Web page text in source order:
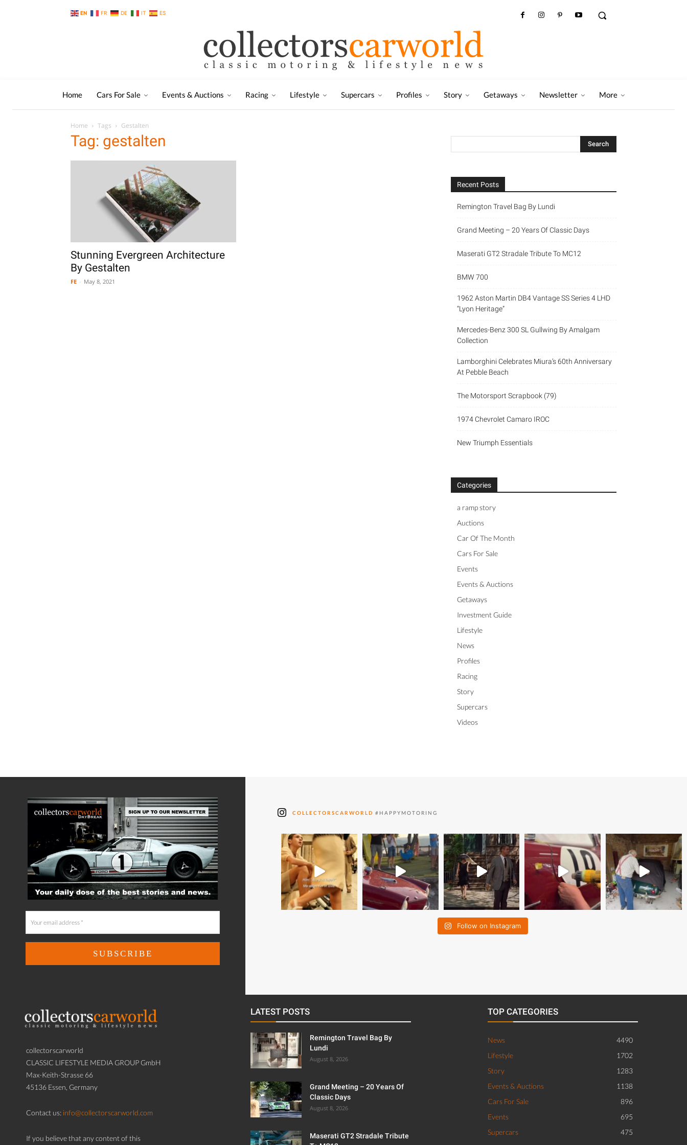
EN FR DE IT ES
Home Cars For Sale Events & Auctions Racing Lifestyle Supercars Profiles Story Getaways Newsletter More
Home Tags Gestalten
Tag: gestalten
Stunning Evergreen Architecture
By Gestalten
FE May 8, 2021
Recent Posts
Remington Travel Bag By Lundi
Grand Meeting – 20 Years Of Classic Days
Maserati GT2 Stradale Tribute To MC12
BMW 700
1962 Aston Martin DB4 Vantage SS Series 4 LHD
“Lyon Heritage”
Mercedes-Benz 300 SL Gullwing By Amalgam
Collection
Lamborghini Celebrates Miura’s 60th Anniversary
At Pebble Beach
The Motorsport Scrapbook (79)
1974 Chevrolet Camaro IROC
New Triumph Essentials
Categories
a ramp story
Auctions
Car Of The Month
Cars For Sale
Events
Events & Auctions
Getaways
Investment Guide
Lifestyle
News
Profiles
Racing
Story
Supercars
Videos
COLLECTORSCARWORLD #HAPPYMOTORING
Follow on Instagram
collectorscarworld
CLASSIC LIFESTYLE MEDIA GROUP GmbH
Max-Keith-Strasse 66
45136 Essen, Germany
Contact us: info@collectorscarworld.com
If you believe that any content of this
LATEST POSTS
Remington Travel Bag By
Lundi
August 8, 2026
Grand Meeting – 20 Years Of
Classic Days
August 8, 2026
Maserati GT2 Stradale Tribute
TOP CATEGORIES
News
4490
Lifestyle
1702
Story
1283
Events & Auctions
1138
Cars For Sale
896
Events
695
Supercars
475